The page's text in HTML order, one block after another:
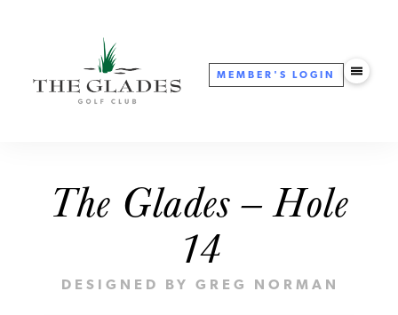
MEMBER'SLOGIN
The Glades — Hole
14
DESIGNED BY GREG NORMAN